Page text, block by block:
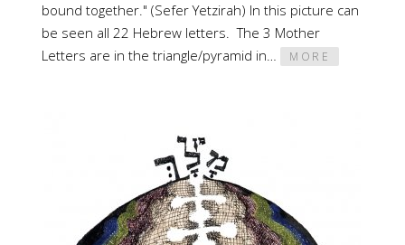
bound together." (Sefer Yetzirah) In this picture can
be seen all 22 Hebrew letters. The 3 Mother
Letters are in the triangle/pyramid in…
MORE